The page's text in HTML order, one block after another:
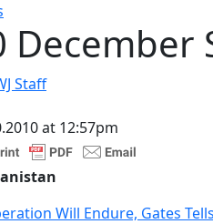
December
Staff
at 12:57pm
Will Endure, Gates